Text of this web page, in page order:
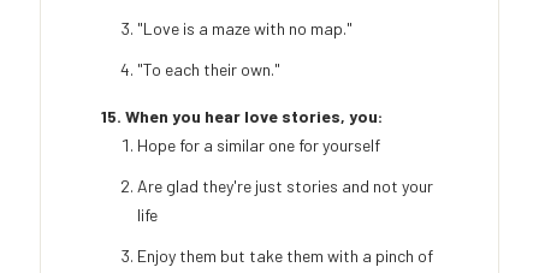
"Love is a maze with no map."
"To each their own."
15. When you hear love stories, you:
Hope for a similar one for yourself
Are glad they're just stories and not your
life
Enjoy them but take them with a pinch of